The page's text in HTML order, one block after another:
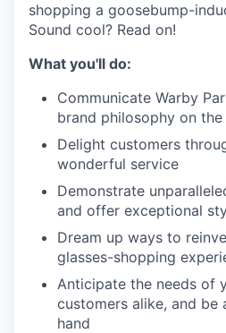
shopping a goosebump-
Sound cool? Read on!
What you'll do:
Communicate Warby
brand philosophy on
Delight customers
wonderful service
Demonstrate
and offer exceptional
Dream up ways to
glasses-shopping
Anticipate the needs of
customers alike, and be
hand